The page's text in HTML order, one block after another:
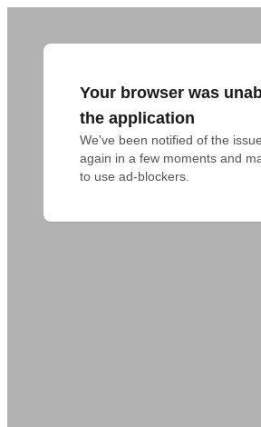
Your browser was
the application
We've been notified of the
again in a few moments and
to use ad-blockers.